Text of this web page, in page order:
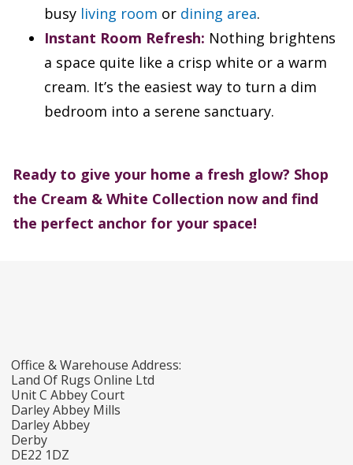
busy living room or dining area.
Instant Room Refresh: Nothing brightens
a space quite like a crisp white or a warm
cream. It’s the easiest way to turn a dim
bedroom into a serene sanctuary.
Ready to give your home a fresh glow? Shop
the Cream & White Collection now and find
the perfect anchor for your space!
Office & Warehouse Address:
Land Of Rugs Online Ltd
Unit C Abbey Court
Darley Abbey Mills
Darley Abbey
Derby
DE22 1DZ